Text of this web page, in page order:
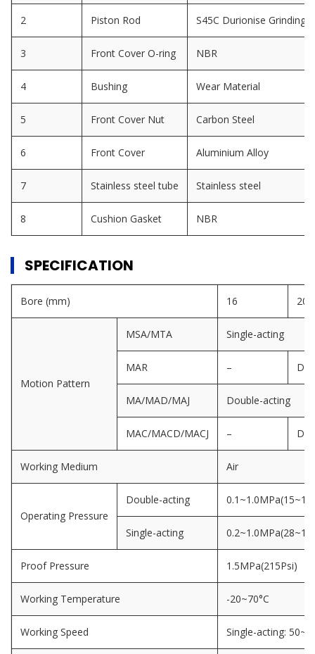
2 Piston Rod S45C Durionise Grinding
3 Front Cover O-ring NBR
4 Bushing Wear Material
5 Front Cover Nut Carbon Steel
6 Front Cover Aluminium Alloy
7 Stainless steel tube Stainless steel
8 Cushion Gasket NBR
SPECIFICATION
Bore (mm) 16 20
Motion Pattern
MSA/MTA Single-acting
MAR –
MA/MAD/MAJ Double-acting
MAC/MACD/MACJ –
Working Medium Air
Operating Pressure
Double-acting
Single-acting
Proof Pressure 1.5MPa(215Psi)
Working Temperature -20~70°C
Working Speed Single-acting: